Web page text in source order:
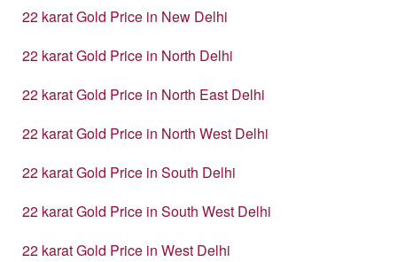
22 karat Gold Price in New Delhi
22 karat Gold Price in North Delhi
22 karat Gold Price in North East Delhi
22 karat Gold Price in North West Delhi
22 karat Gold Price in South Delhi
22 karat Gold Price in South West Delhi
22 karat Gold Price in West Delhi